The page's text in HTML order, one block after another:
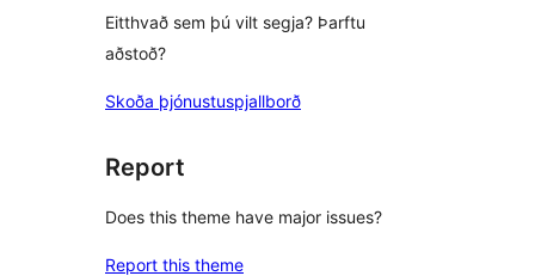
Eitthvað sem þú vilt segja? Þarftu
aðstoð?
Skoða þjónustuspjallborð
Report
Does this theme have major issues?
Report this theme